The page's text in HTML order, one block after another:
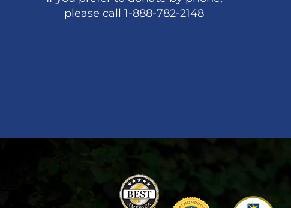
please call 1-888-782-2148